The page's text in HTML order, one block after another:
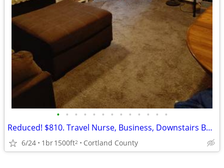
• • • • • • • • • • • • •
Reduced! $810. Travel Nurse, Business, Downstairs Bedroom and Bath.
6/24 1br1500ft2 Cortland County